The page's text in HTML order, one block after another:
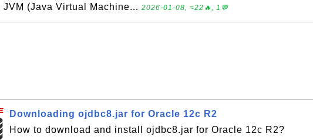
JVM (Java Virtual Machine... 2026-01-08, ≈22🔥, 1💬
Downloading ojdbc8.jar for Oracle 12c R2
How to download and install ojdbc8.jar for Oracle 12c R2?